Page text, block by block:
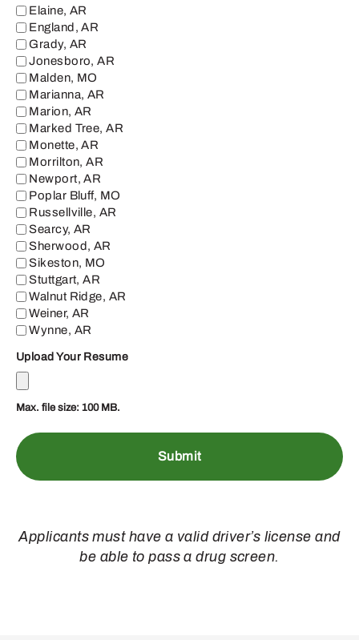
Elaine, AR
England, AR
Grady, AR
Jonesboro, AR
Malden, MO
Marianna, AR
Marion, AR
Marked Tree, AR
Monette, AR
Morrilton, AR
Newport, AR
Poplar Bluff, MO
Russellville, AR
Searcy, AR
Sherwood, AR
Sikeston, MO
Stuttgart, AR
Walnut Ridge, AR
Weiner, AR
Wynne, AR
Upload Your Resume
Max. file size: 100 MB.
Applicants must have a valid driver’s license and
be able to pass a drug screen.